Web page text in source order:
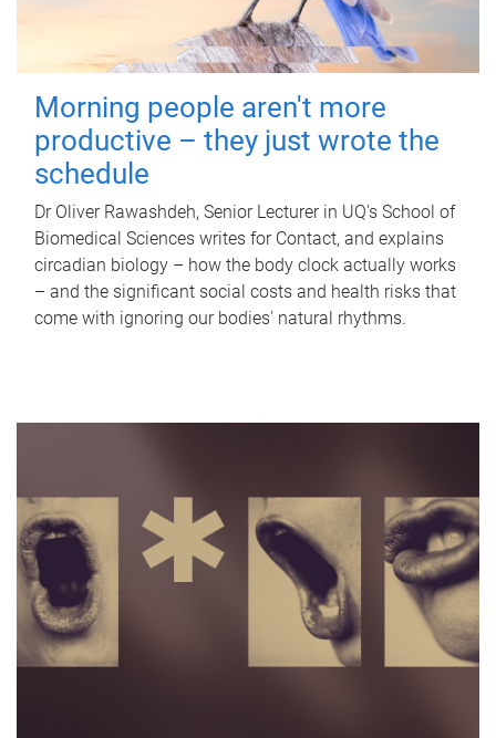
Morning people aren't more
productive – they just wrote the
schedule
Dr Oliver Rawashdeh, Senior Lecturer in UQ's School of
Biomedical Sciences writes for Contact, and explains
circadian biology – how the body clock actually works
– and the significant social costs and health risks that
come with ignoring our bodies' natural rhythms.